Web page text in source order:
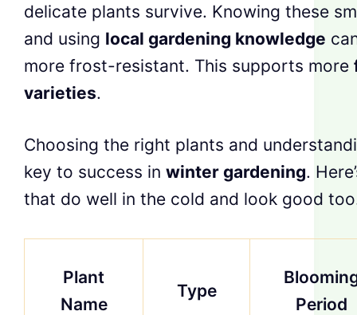
delicate plants survive. Knowing these
and using local gardening knowledge
more frost-resistant. This supports more
varieties.
Choosing the right plants and
key to success in winter gardening.
that do well in the cold and look good
Plant
Name
Type
Period